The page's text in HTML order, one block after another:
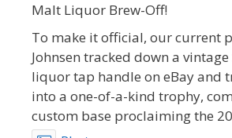
Malt Liquor Brew-Off!
To make it official, our current
Johnsen tracked down a
liquor tap handle on eBay and
into a one-of-a-kind trophy,
custom base proclaiming the